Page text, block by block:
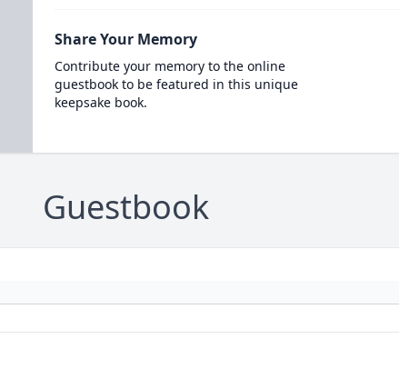
Share Your Memory
Contribute your memory to the online
guestbook to be featured in this unique
keepsake book.
Guestbook